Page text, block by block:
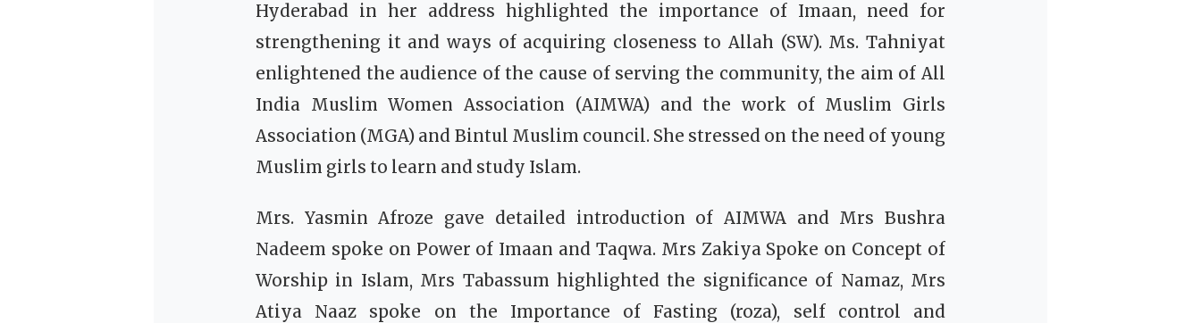
Hyderabad in her address highlighted the importance of Imaan, need for
strengthening it and ways of acquiring closeness to Allah (SW). Ms. Tahniyat
enlightened the audience of the cause of serving the community, the aim of All
India Muslim Women Association (AIMWA) and the work of Muslim Girls
Association (MGA) and Bintul Muslim council. She stressed on the need of young
Muslim girls to learn and study Islam.
Mrs. Yasmin Afroze gave detailed introduction of AIMWA and Mrs Bushra
Nadeem spoke on Power of Imaan and Taqwa. Mrs Zakiya Spoke on Concept of
Worship in Islam, Mrs Tabassum highlighted the significance of Namaz, Mrs
Atiya Naaz spoke on the Importance of Fasting (roza), self control and